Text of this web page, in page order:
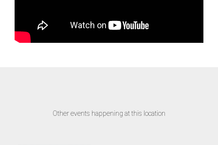
Other events happening at this location